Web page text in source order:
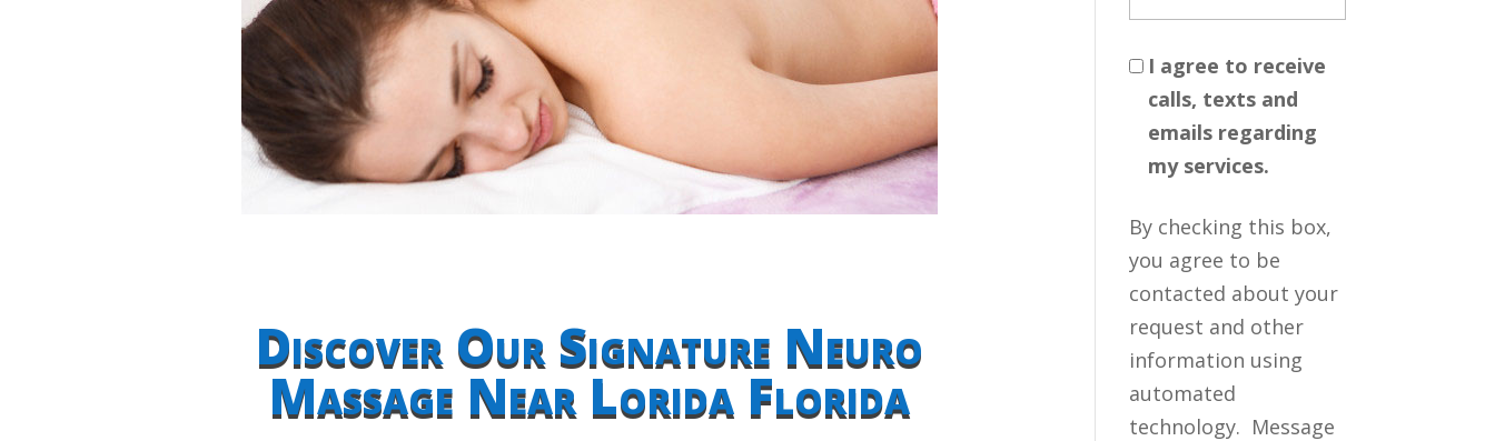
Discover Our Signature Neuro
Massage Near Lorida Florida
I agree to receive
calls, texts and
emails regarding
my services.
By checking this box,
you agree to be
contacted about your
request and other
information using
automated
technology. Message